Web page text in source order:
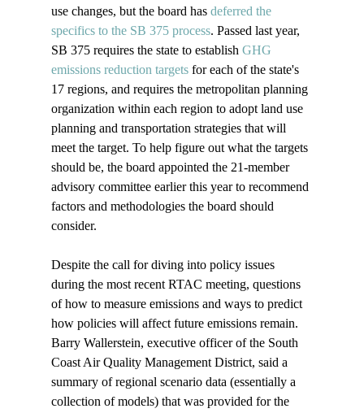
use changes, but the board has deferred the
specifics to the SB 375 process. Passed last year,
SB 375 requires the state to establish GHG
emissions reduction targets for each of the state's
17 regions, and requires the metropolitan planning
organization within each region to adopt land use
planning and transportation strategies that will
meet the target. To help figure out what the targets
should be, the board appointed the 21-member
advisory committee earlier this year to recommend
factors and methodologies the board should
consider.
Despite the call for diving into policy issues
during the most recent RTAC meeting, questions
of how to measure emissions and ways to predict
how policies will affect future emissions remain.
Barry Wallerstein, executive officer of the South
Coast Air Quality Management District, said a
summary of regional scenario data (essentially a
collection of models) that was provided for the